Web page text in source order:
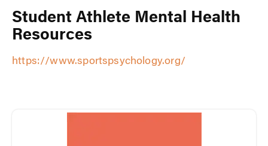
Student Athlete Mental Health
Resources
https://www.sportspsychology.org/